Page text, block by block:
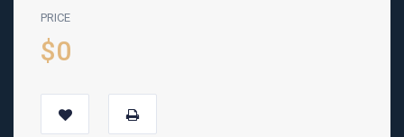
PRICE
$0